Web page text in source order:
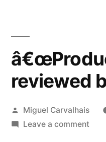
reviewed
Posted
by
Miguel Carvalhais
Leave a commenton